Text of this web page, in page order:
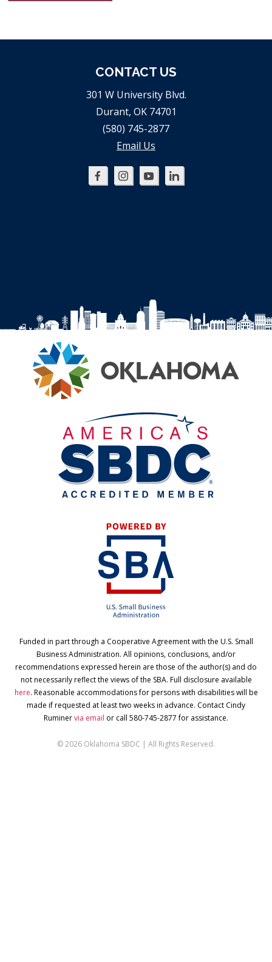
CONTACT US
301 W University Blvd.
Durant, OK 74701
(580) 745-2877
Email Us
Oklahoma
Oklahoma
Oklahoma
Funded in part through a Cooperative Agreement with the U.S. Small
Business Administration. All opinions, conclusions, and/or
recommendations expressed herein are those of the author(s) and do
not necessarily reflect the views of the SBA. Full disclosure available
here. Reasonable accommodations for persons with disabilities will be
made if requested at least two weeks in advance. Contact Cindy
Ruminervia email or call 580-745-2877 for assistance.
© 2026 Oklahoma SBDC | All Rights Reserved.